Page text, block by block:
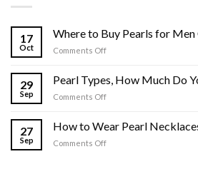
17
Oct
Where to Buy Pearls for Men
Comments Offon
Buy
Pearls
Men
29
Sep
Pearl Types, How Much Do
Comments Offon
How
Much
27
Sep
How to Wear Pearl
Comments Offon